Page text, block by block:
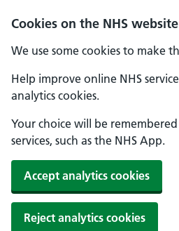
Cookies on the NHS website
We use some cookies to make
Help improve online NHS
analytics cookies.
Your choice will be
services, such as the NHS App.
Accept analytics cookies
Reject analytics cookies